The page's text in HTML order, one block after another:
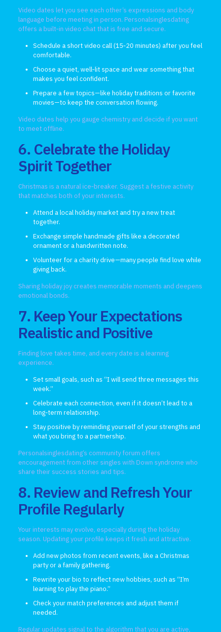
Video dates let you see each other’s expressions and body
language before meeting in person. Personalsinglesdating
offers a built‑in video chat that is free and secure.
Schedule a short video call (15‑20 minutes) after you feel
comfortable.
Choose a quiet, well‑lit space and wear something that
makes you feel confident.
Prepare a few topics—like holiday traditions or favorite
movies—to keep the conversation flowing.
Video dates help you gauge chemistry and decide if you want
to meet offline.
6. Celebrate the Holiday
Spirit Together
Christmas is a natural ice‑breaker. Suggest a festive activity
that matches both of your interests.
Attend a local holiday market and try a new treat
together.
Exchange simple handmade gifts like a decorated
ornament or a handwritten note.
Volunteer for a charity drive—many people find love while
giving back.
Sharing holiday joy creates memorable moments and deepens
emotional bonds.
7. Keep Your Expectations
Realistic and Positive
Finding love takes time, and every date is a learning
experience.
Set small goals, such as “I will send three messages this
week.”
Celebrate each connection, even if it doesn’t lead to a
long‑term relationship.
Stay positive by reminding yourself of your strengths and
what you bring to a partnership.
Personalsinglesdating’s community forum offers
encouragement from other singles with Down syndrome who
share their success stories and tips.
8. Review and Refresh Your
Profile Regularly
Your interests may evolve, especially during the holiday
season. Updating your profile keeps it fresh and attractive.
Add new photos from recent events, like a Christmas
party or a family gathering.
Rewrite your bio to reflect new hobbies, such as “I’m
learning to play the piano.”
Check your match preferences and adjust them if
needed.
Regular updates signal to the algorithm that you are active,